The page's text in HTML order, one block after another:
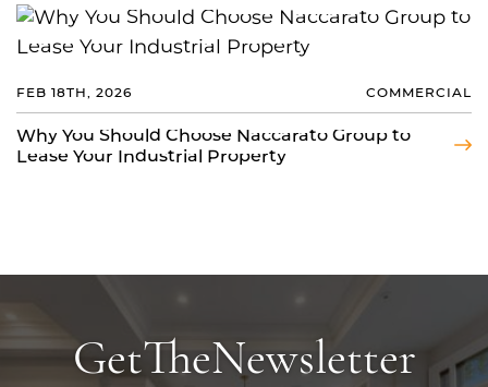
FEB 18TH, 2026 COMMERCIAL
Why You Should Choose Naccarato Group to
Lease Your Industrial Property
GetTheNewsletter